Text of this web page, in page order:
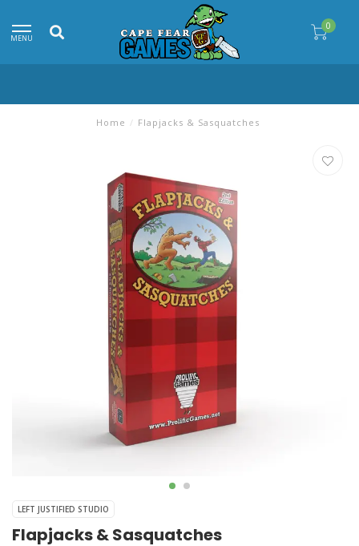
MENU
0
Home / Flapjacks & Sasquatches
LEFT JUSTIFIED STUDIO
Flapjacks & Sasquatches